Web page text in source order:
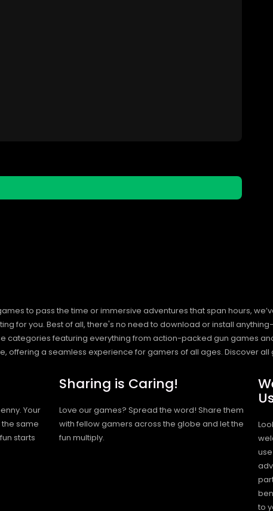
to pass the time or immersive adventures that span hours,
for you. Best of all, there's no need to download or install
categories featuring everything from action-packed gun games
offering a seamless experience for gamers of all ages. Discover all
Your
same
starts
Sharing is Caring!
Love our games? Spread the word! Share them
with fellow gamers across the globe and let the
fun multiply.
to